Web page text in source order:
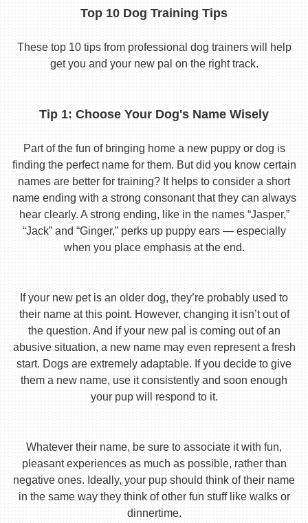
Top 10 Dog Training Tips
These top 10 tips from professional dog trainers will help
get you and your new pal on the right track.
Tip 1: Choose Your Dog's Name Wisely
Part of the fun of bringing home a new puppy or dog is
finding the perfect name for them. But did you know certain
names are better for training? It helps to consider a short
name ending with a strong consonant that they can always
hear clearly. A strong ending, like in the names “Jasper,”
“Jack” and “Ginger,” perks up puppy ears — especially
when you place emphasis at the end.
If your new pet is an older dog, they’re probably used to
their name at this point. However, changing it isn’t out of
the question. And if your new pal is coming out of an
abusive situation, a new name may even represent a fresh
start. Dogs are extremely adaptable. If you decide to give
them a new name, use it consistently and soon enough
your pup will respond to it.
Whatever their name, be sure to associate it with fun,
pleasant experiences as much as possible, rather than
negative ones. Ideally, your pup should think of their name
in the same way they think of other fun stuff like walks or
dinnertime.